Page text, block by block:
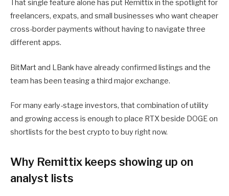
That single feature alone has put Remittix in the spotlight for
freelancers, expats, and small businesses who want cheaper
cross-border payments without having to navigate three
different apps.
BitMart and LBank have already confirmed listings and the
team has been teasing a third major exchange.
For many early-stage investors, that combination of utility
and growing access is enough to place RTX beside DOGE on
shortlists for the best crypto to buy right now.
Why Remittix keeps showing up on
analyst lists